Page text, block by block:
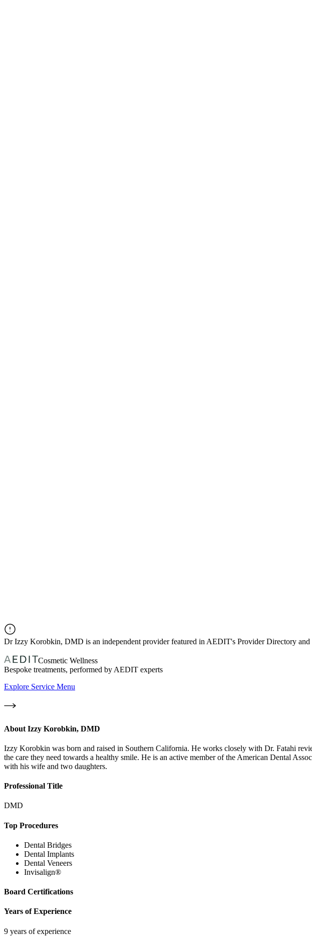
DrIzzy Korobkin, DMD is an independent provider featured in AEDIT's Provider Directory
Cosmetic Wellness
Bespoke treatments, performed by AEDIT experts
Explore Service Menu
About Izzy Korobkin, DMD
Izzy Korobkin was born and raised in Southern California. He works closely with Dr. Fatahi
the care they need towards a healthy smile. He is an active member of the American Dental
with his wife and two daughters.
Professional Title
DMD
Top Procedures
Dental Bridges
Dental Implants
Dental Veneers
Invisalign®
Board Certifications
Years of Experience
9 years of experience